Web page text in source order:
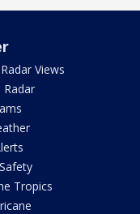
Views
Radar
Tropics